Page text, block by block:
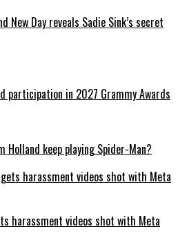
New Day reveals Sadie Sink’s secret
participation in 2027 Grammy Awards
Holland keep playing Spider-Man?
harassment videos shot with Meta